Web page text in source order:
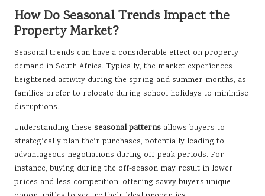
How Do Seasonal Trends Impact the
Property Market?
Seasonal trends can have a considerable effect on property
demand in South Africa. Typically, the market experiences
heightened activity during the spring and summer months, as
families prefer to relocate during school holidays to minimise
disruptions.
Understanding these seasonal patterns allows buyers to
strategically plan their purchases, potentially leading to
advantageous negotiations during off-peak periods. For
instance, buying during the off-season may result in lower
prices and less competition, offering savvy buyers unique